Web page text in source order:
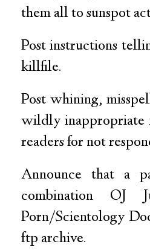
them all to sunspot
Post instructions
killfile.
Post whining,
wildly inappropriate
readers for not
Announce that a
combination OJ
Porn/Scientology
ftp archive.